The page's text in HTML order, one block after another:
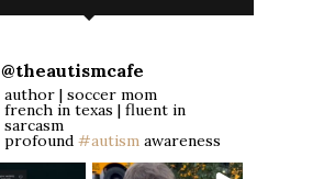
@theautismcafe
author | soccer mom
french in texas | fluent in
sarcasm
profound #autism awareness